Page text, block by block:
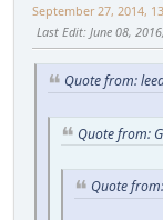
September 27, 2014,
Last Edit: June 08,
Quote from:
Quote from:
Quote